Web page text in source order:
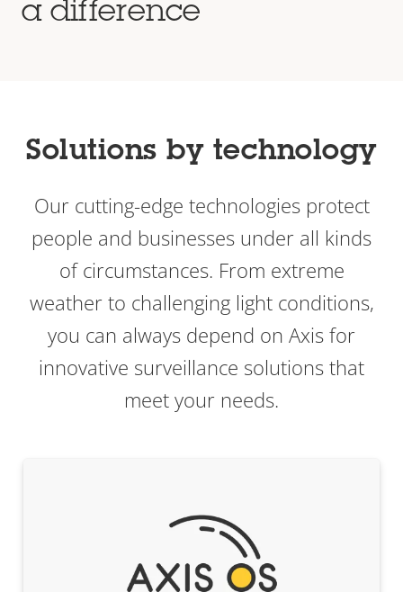
a difference
Solutions by technology
Our cutting-edge technologies protect
people and businesses under all kinds
of circumstances. From extreme
weather to challenging light conditions,
you can always depend on Axis for
innovative surveillance solutions that
meet your needs.